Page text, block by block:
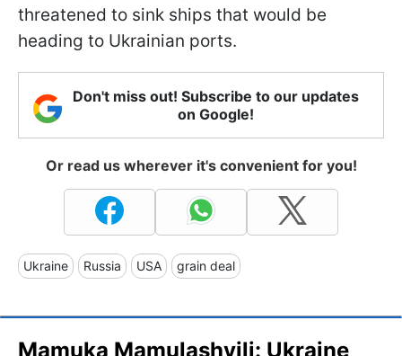
threatened to sink ships that would be
heading to Ukrainian ports.
Don't miss out! Subscribe to our updates
on Google!
Or read us wherever it's convenient for you!
Ukraine Russia USA grain deal
Mamuka Mamulashvili: Ukraine